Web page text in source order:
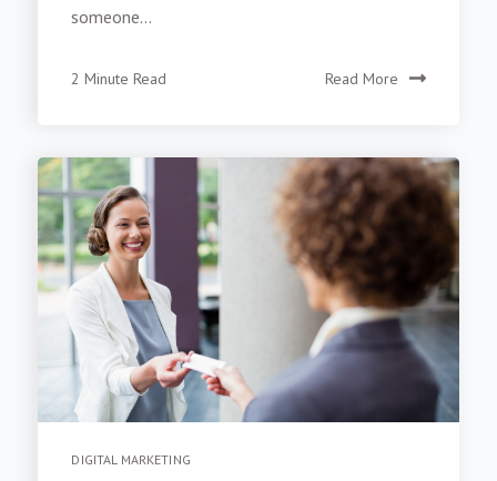
someone...
2 Minute Read Read More
DIGITAL MARKETING